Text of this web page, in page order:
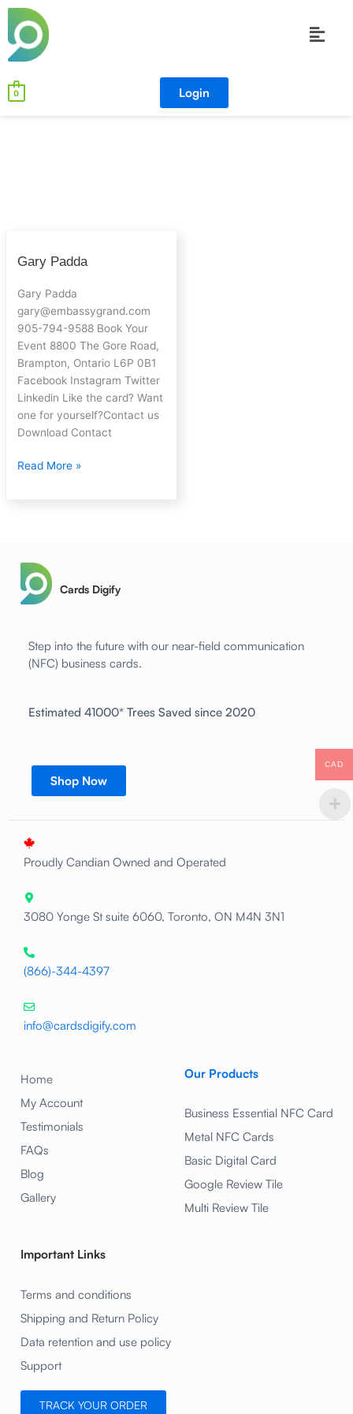
Skip
content
Menu
0 Login
Gary Padda
Gary Padda
gary@embassygrand.com
905-794-9588 Book Your
Event 8800 The Gore Road,
Brampton, Ontario L6P 0B1
Facebook Instagram Twitter
Linkedin Like the card? Want
one for yourself?Contact us
Download Contact
Gary
Padda
Read More »
Cards Digify
Step into the future with our near-field communication
(NFC) business cards.
Estimated 41000* Trees Saved since 2020
Shop Now
Proudly Candian Owned and Operated
3080 Yonge St suite 6060, Toronto, ON M4N 3N1
(866)-344-4397
info@cardsdigify.com
Home
My Account
Testimonials
FAQs
Blog
Gallery
Our Products
Business Essential NFC Card
Metal NFC Cards
Basic Digital Card
Google Review Tile
Multi Review Tile
Important Links
Terms and conditions
Shipping and Return Policy
Data retention and use policy
Support
TRACK YOUR ORDER
CAD